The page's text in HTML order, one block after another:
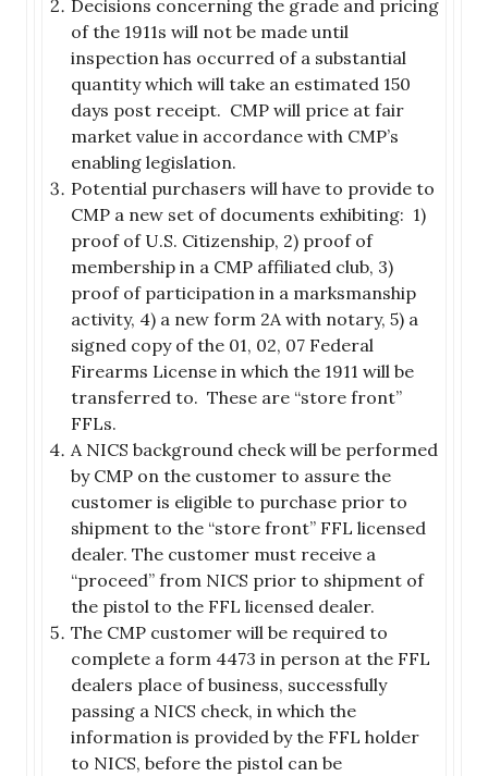
Decisions concerning the grade and pricing
of the 1911s will not be made until
inspection has occurred of a substantial
quantity which will take an estimated 150
days post receipt. CMP will price at fair
market value in accordance with CMP’s
enabling legislation.
Potential purchasers will have to provide to
CMP a new set of documents exhibiting: 1)
proof of U.S. Citizenship, 2) proof of
membership in a CMP affiliated club, 3)
proof of participation in a marksmanship
activity, 4) a new form 2A with notary, 5) a
signed copy of the 01, 02, 07 Federal
Firearms License in which the 1911 will be
transferred to. These are “store front”
FFLs.
A NICS background check will be performed
by CMP on the customer to assure the
customer is eligible to purchase prior to
shipment to the “store front” FFL licensed
dealer. The customer must receive a
“proceed” from NICS prior to shipment of
the pistol to the FFL licensed dealer.
The CMP customer will be required to
complete a form 4473 in person at the FFL
dealers place of business, successfully
passing a NICS check, in which the
information is provided by the FFL holder
to NICS, before the pistol can be